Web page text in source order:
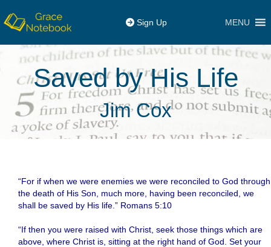
Sign Up MENU
Saved by His Life
Jim Cox
“For if when we were enemies we were reconciled to God through
the death of His Son, much more, having been reconciled, we
shall be saved by His life.” Romans 5:10
“If then you were raised with Christ, seek those things which are
above, where Christ is, sitting at the right hand of God. Set your